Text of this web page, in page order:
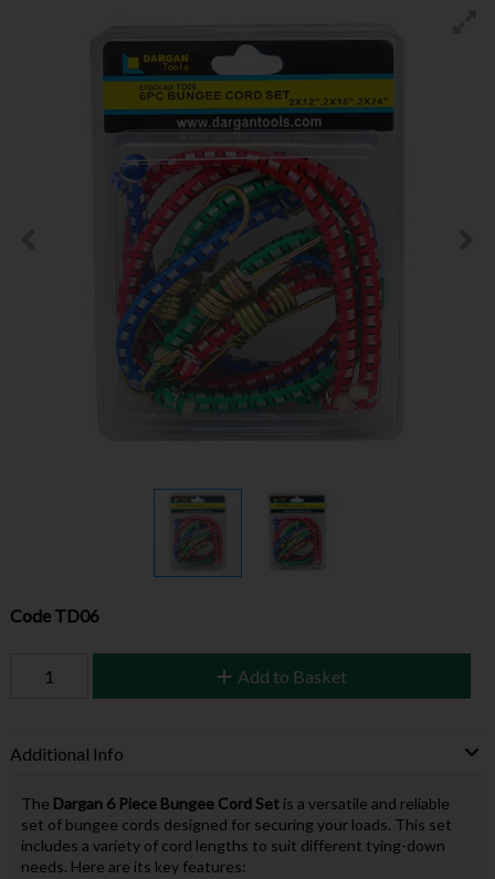
Code TD06
Add to Basket
Additional Info
The Dargan 6 Piece Bungee Cord Setis a versatile and reliable
set of bungee cords designed for securing your loads. This set
includes a variety of cord lengths to suit different tying-down
needs. Here are its key features: